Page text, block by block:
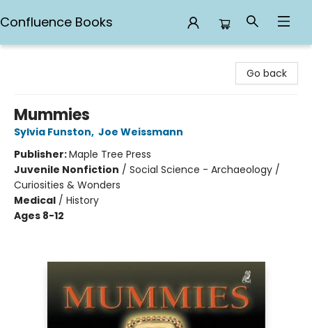
Confluence Books
Go back
Mummies
Sylvia Funston, Joe Weissmann
Publisher:Maple Tree Press
Juvenile Nonfiction / Social Science - Archaeology /
Curiosities & Wonders
Medical / History
Ages 8-12